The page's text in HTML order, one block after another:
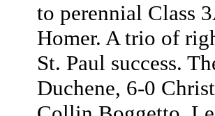
to perennial Class
Homer. A trio of
St. Paul success.
Duchene, 6-0